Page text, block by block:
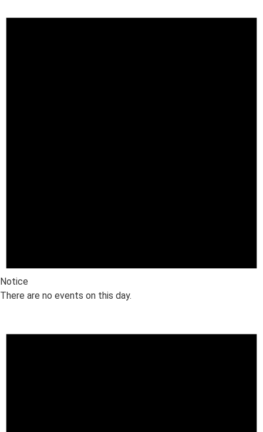
Notice
There are no events on this day.